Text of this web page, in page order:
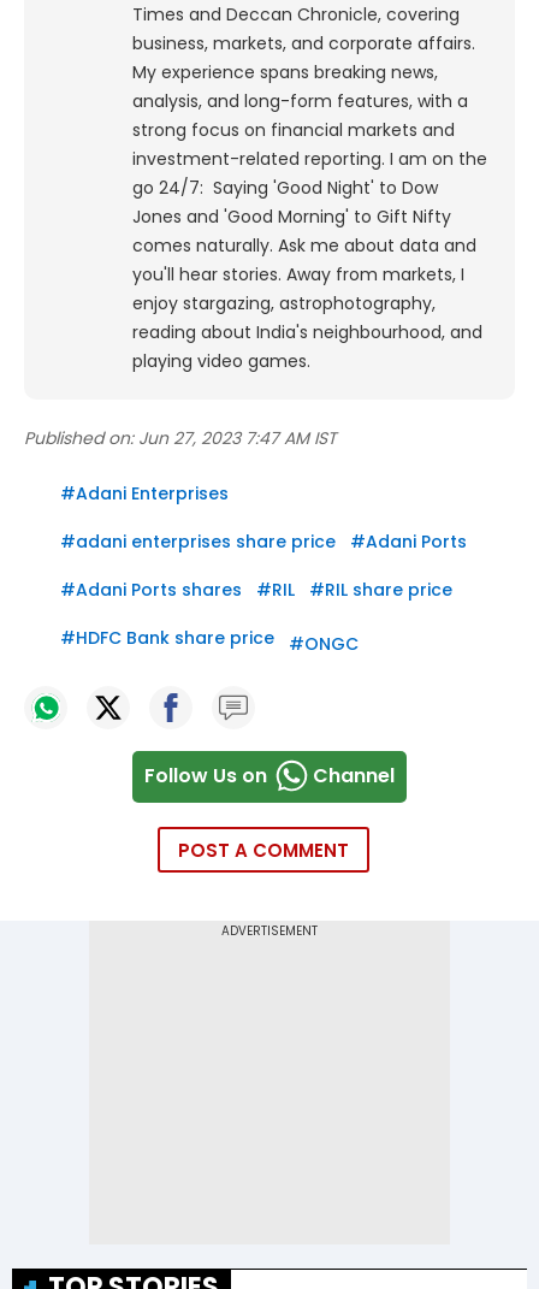
Times and Deccan Chronicle, covering
business, markets, and corporate affairs.
My experience spans breaking news,
analysis, and long-form features, with a
strong focus on financial markets and
investment-related reporting. I am on the
go 24/7: Saying 'Good Night' to Dow
Jones and 'Good Morning' to Gift Nifty
comes naturally. Ask me about data and
you'll hear stories. Away from markets, I
enjoy stargazing, astrophotography,
reading about India's neighbourhood, and
playing video games.
Published on: Jun 27, 2023 7:47 AM IST
#Adani Enterprises
#adani enterprises share price #Adani Ports
#Adani Ports shares #RIL #RIL share price
#HDFC Bank share price #ONGC
Follow Us on Channel
POST A COMMENT